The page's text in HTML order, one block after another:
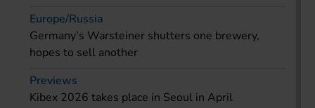
Europe/Russia
Germany’s Warsteiner shutters one brewery,
hopes to sell another
Previews
Kibex 2026 takes place in Seoul in April